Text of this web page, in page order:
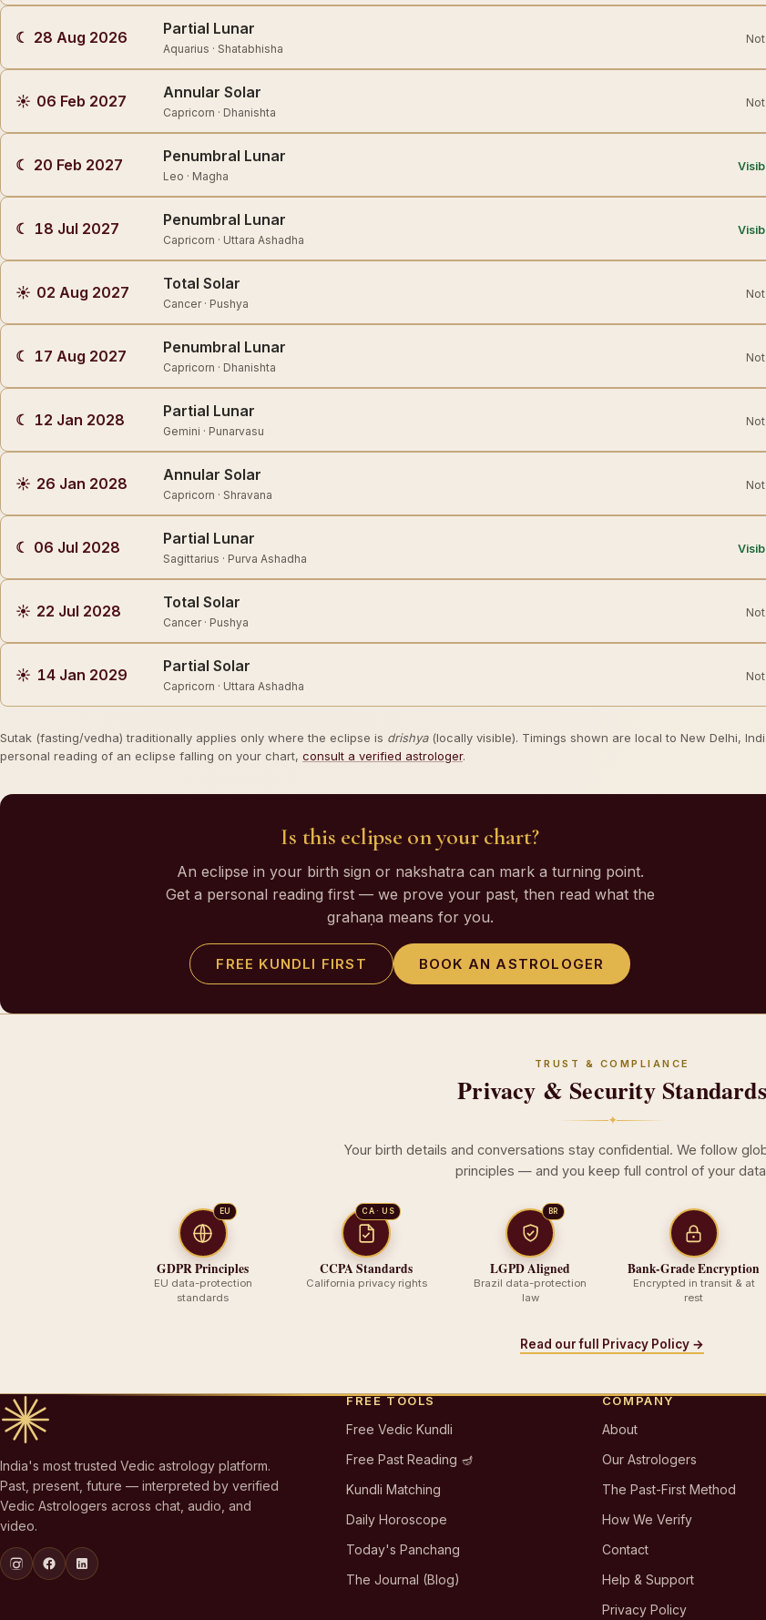
☾ 28 Aug 2026 Partial Lunar
Aquarius · Shatabhisha
☀ 06 Feb 2027 Annular Solar
Capricorn · Dhanishta
☾ 20 Feb 2027 Penumbral Lunar
Leo · Magha
☾ 18 Jul 2027 Penumbral Lunar
Capricorn · Uttara Ashadha
☀ 02 Aug 2027 Total Solar
Cancer · Pushya
☾ 17 Aug 2027 Penumbral Lunar
Capricorn · Dhanishta
☾ 12 Jan 2028 Partial Lunar
Gemini · Punarvasu
☀ 26 Jan 2028 Annular Solar
Capricorn · Shravana
☾ 06 Jul 2028 Partial Lunar
Sagittarius · Purva Ashadha
☀ 22 Jul 2028 Total Solar
Cancer · Pushya
☀ 14 Jan 2029 Partial Solar
Capricorn · Uttara Ashadha
Sutak (fasting/vedha) traditionally applies only where the eclipse is drishya(locally visible). Timings shown are local to New Delhi,
personal reading of an eclipse falling on your chart, consult a verified astrologer.
Is this eclipse on your chart?
An eclipse in your birth sign or nakshatra can mark a turning point.
Get a personal reading first — we prove your past, then read what the
grahaṇa means for you.
FREE KUNDLI FIRST BOOK AN ASTROLOGER
TRUST & COMPLIANCE
Privacy & Security Standards
✦
Your birth details and conversations stay confidential. We follow
principles — and you keep full control of your
EU
GDPR Principles
EU data-protection
standards
CA · US
CCPA Standards
California privacy rights
BR
LGPD Aligned
Brazil data-protection
law
Bank-Grade Encryption
Encrypted in transit & at
rest
Read our full Privacy Policy →
India's most trusted Vedic astrology platform.
Past, present, future — interpreted by verified
Vedic Astrologers across chat, audio, and
video.
FREE TOOLS
Free Vedic Kundli
Free Past Reading 🪔
Kundli Matching
Daily Horoscope
Today's Panchang
The Journal (Blog)
COMPANY
About
Our Astrologers
The Past-First Method
How We Verify
Contact
Help & Support
Privacy Policy